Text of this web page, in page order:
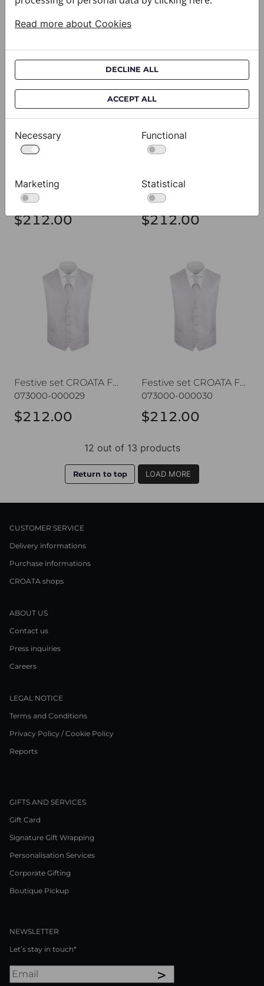
073000-000005
$212.00
073000-000006
Festive set CROATA Festum
073000-000007
$212.00
Festive set CROATA Festum
073000-000028
$212.00
Festive set CROATA Festum
073000-000029
$212.00
Festive set CROATA Festum
073000-000030
$212.00
12 out of 13 products
Return to top LOAD MORE
CUSTOMER SERVICE
Delivery informations
Purchase informations
CROATA shops
ABOUT US
Contact us
Press inquiries
Careers
LEGAL NOTICE
Terms and Conditions
Privacy Policy / Cookie Policy
Reports
GIFTS AND SERVICES
Gift Card
Signature Gift Wrapping
Personalisation Services
Corporate Gifting
Boutique Pickup
NEWSLETTER
Let’s stay in touch*
>
Read more about Cookies
DECLINE ALL
ACCEPT ALL
Necessary Functional
Marketing Statistical